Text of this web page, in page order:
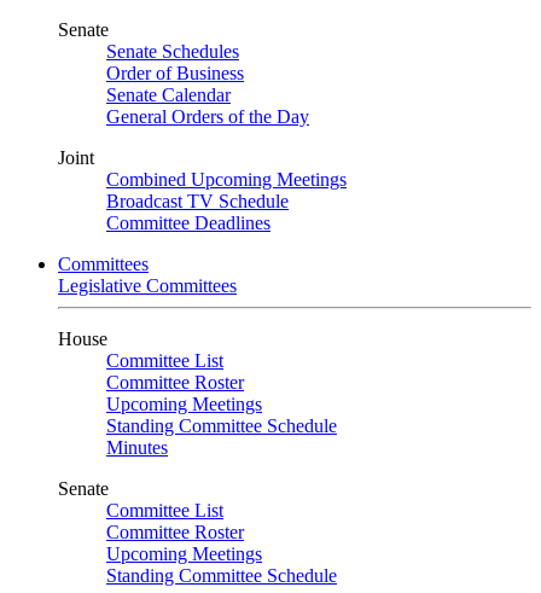
Senate
Senate Schedules
Order of Business
Senate Calendar
General Orders of the Day
Joint
Combined Upcoming Meetings
Broadcast TV Schedule
Committee Deadlines
Committees
Legislative Committees
House
Committee List
Committee Roster
Upcoming Meetings
Standing Committee Schedule
Minutes
Senate
Committee List
Committee Roster
Upcoming Meetings
Standing Committee Schedule